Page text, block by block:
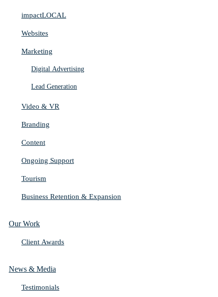
impactLOCAL
Websites
Marketing
Digital Advertising
Lead Generation
Video & VR
Branding
Content
Ongoing Support
Tourism
Business Retention & Expansion
Our Work
Client Awards
News & Media
Testimonials